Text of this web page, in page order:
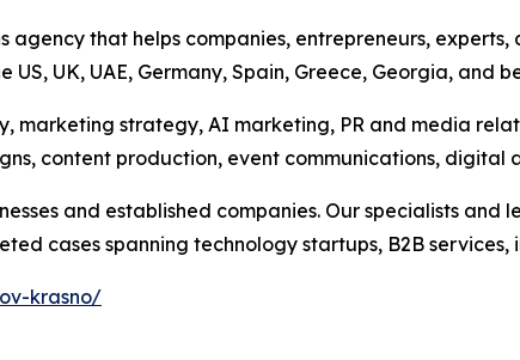
that helps companies, entrepreneurs,
UK, UAE, Germany, Spain, Greece, Georgia, and
marketing strategy, AI marketing, PR and media
content production, event communications, digital
and established companies. Our specialists and
cases spanning technology startups, B2B
krasno/